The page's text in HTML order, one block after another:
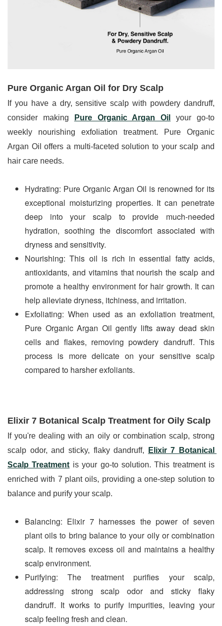
Pure Organic Argan Oil for Dry Scalp
If you have a dry, sensitive scalp with powdery dandruff,
consider making
Pure Organic Argan Oil
your go-to
weekly nourishing exfoliation treatment. Pure Organic
Argan Oil offers a multi-faceted solution to your scalp and
hair care needs.
Hydrating: Pure Organic Argan Oil is renowned for its
exceptional moisturizing properties. It can penetrate
deep into your scalp to provide much-needed
hydration, soothing the discomfort associated with
dryness and sensitivity.
Nourishing: This oil is rich in essential fatty acids,
antioxidants, and vitamins that nourish the scalp and
promote a healthy environment for hair growth. It can
help alleviate dryness, itchiness, and irritation.
Exfoliating: When used as an exfoliation treatment,
Pure Organic Argan Oil gently lifts away dead skin
cells and flakes, removing powdery dandruff. This
process is more delicate on your sensitive scalp
compared to harsher exfoliants.
Elixir 7 Botanical Scalp Treatment for Oily Scalp
If you're dealing with an oily or combination scalp, strong
scalp odor, and sticky, flaky dandruff,
Elixir 7 Botanical
Scalp Treatment is your go-to solution. This treatment is
enriched with 7 plant oils, providing a one-step solution to
balance and purify your scalp.
Balancing: Elixir 7 harnesses the power of seven
plant oils to bring balance to your oily or combination
scalp. It removes excess oil and maintains a healthy
scalp environment.
Purifying: The treatment purifies your scalp,
addressing strong scalp odor and sticky flaky
dandruff. It works to purify impurities, leaving your
scalp feeling fresh and clean.